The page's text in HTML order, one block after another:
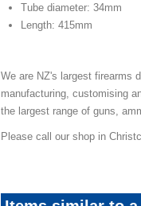
Tube diameter: 34mm
Length: 415mm
We are NZ's largest firearms
manufacturing, customising
the largest range of guns,
Please call our shop in